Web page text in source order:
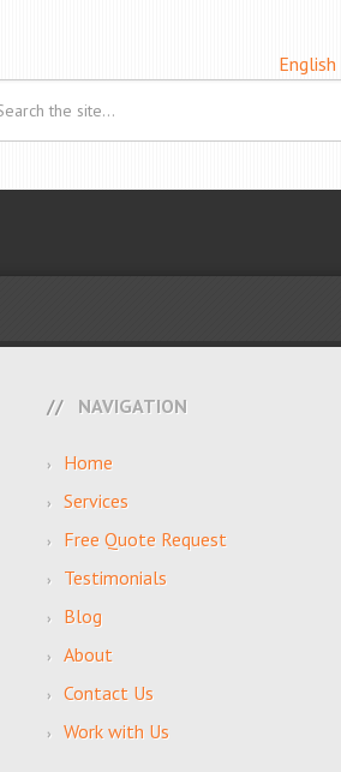
English
NAVIGATION
Home
Services
Free Quote Request
Testimonials
Blog
About
Contact Us
Work with Us